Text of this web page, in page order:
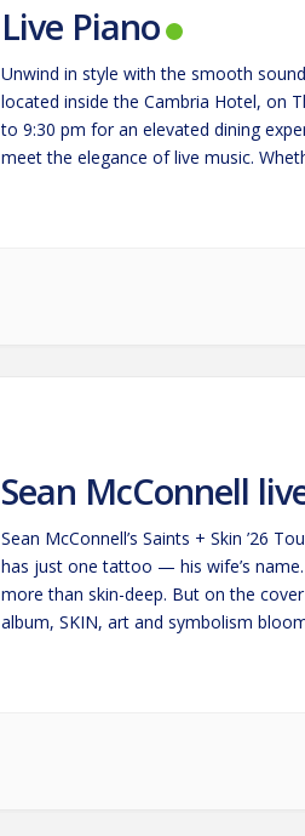
Live Piano
Unwind in style with the smooth
located inside the Cambria Hotel, on
to 9:30 pm for an elevated dining
meet the elegance of live music.
Sean McConnell
Sean McConnell’s Saints + Skin ’26
has just one tattoo — his wife’s
more than skin-deep. But on the
album, SKIN, art and symbolism